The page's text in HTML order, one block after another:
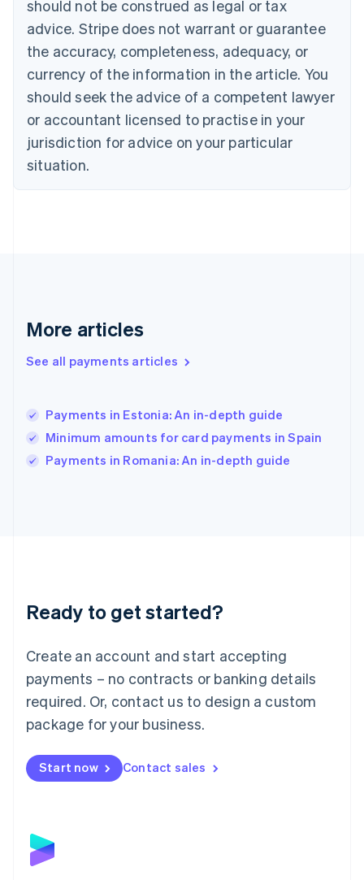
should not be construed as legal or tax
advice. Stripe does not warrant or guarantee
the accuracy, completeness, adequacy, or
currency of the information in the article. You
should seek the advice of a competent lawyer
or accountant licensed to practise in your
jurisdiction for advice on your particular
situation.
More articles
See all payments articles
Payments in Estonia: An in-depth guide
Minimum amounts for card payments in Spain
Payments in Romania: An in-depth guide
Ready to get started?
Create an account and start accepting
payments – no contracts or banking details
required. Or, contact us to design a custom
package for your business.
Start now Contact sales
Cyprus
English
Czech Republic
English
Denmark
Estonia
English
Finland
EnglishSvenska
France
FrançaisEnglish
简体中文
Hungary
India
English
Italy
Japan
Luxembourg
Français DeutschEnglish
简体中文English
English简体中文
Malta
English
Mexico
Netherlands
NederlandsEnglish
English
Poland